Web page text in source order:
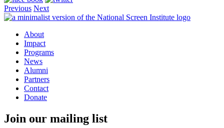
Previous Next
About
Impact
Programs
News
Alumni
Partners
Contact
Donate
Join our mailing list